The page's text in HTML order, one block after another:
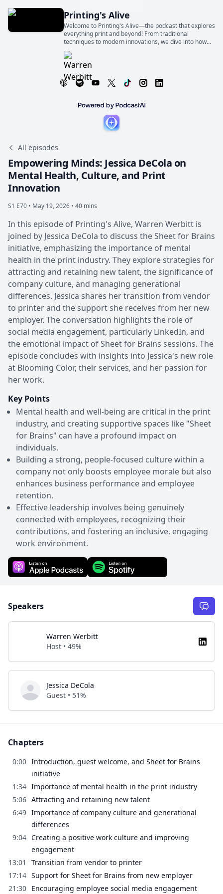
Printing's Alive
Welcome to Printing's Alive—the podcast that explores
everything print and beyond! From traditional
techniques to modern innovations, we dive into how
print shapes industries, businesses, and our everyday
lives
All episodes
Empowering Minds: Jessica DeCola on
Mental Health, Culture, and Print
Innovation
S1 E70 • May 19, 2026 • 40 mins
In this episode of Printing's Alive, Warren Werbitt is
joined by Jessica DeCola to discuss the Sheet for Brains
initiative, emphasizing the importance of mental
health in the print industry. They explore strategies for
attracting and retaining new talent, the significance of
company culture, and managing generational
differences. Jessica shares her transition from vendor
to printer and the support she receives from her new
employer. The conversation highlights the role of
social media engagement, particularly LinkedIn, and
the emotional impact of Sheet for Brains sessions. The
episode concludes with insights into Jessica's new role
at Blooming Color, their services, and her passion for
her work.
Key Points
Mental health and well-being are critical in the print
industry, and creating supportive spaces like "Sheet
for Brains" can have a profound impact on
individuals.
Building a strong, people-focused culture within a
company not only boosts employee morale but also
enhances business performance and employee
retention.
Effective leadership involves being genuinely
connected with employees, recognizing their
contributions, and fostering an inclusive, engaging
work environment.
Speakers
Warren Werbitt
Host • 49%
Jessica DeCola
Guest • 51%
Chapters
0:00 Introduction, guest welcome, and Sheet for Brains
initiative
1:34 Importance of mental health in the print industry
5:06 Attracting and retaining new talent
6:49 Importance of company culture and generational
differences
9:04 Creating a positive work culture and improving
engagement
13:01
Transition from vendor to printer
17:14 Support for Sheet for Brains from new employer
21:30 Encouraging employee social media engagement